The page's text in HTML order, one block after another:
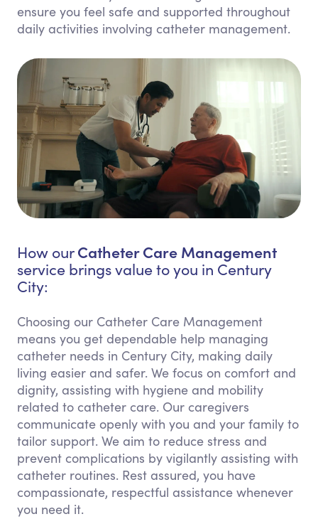
ensure you feel safe and supported throughout
daily activities involving catheter management.
How ourCatheter Care Management
service brings value to you in Century
City:
Choosing our Catheter Care Management
means you get dependable help managing
catheter needs in Century City, making daily
living easier and safer. We focus on comfort and
dignity, assisting with hygiene and mobility
related to catheter care. Our caregivers
communicate openly with you and your family to
tailor support. We aim to reduce stress and
prevent complications by vigilantly assisting with
catheter routines. Rest assured, you have
compassionate, respectful assistance whenever
you need it.